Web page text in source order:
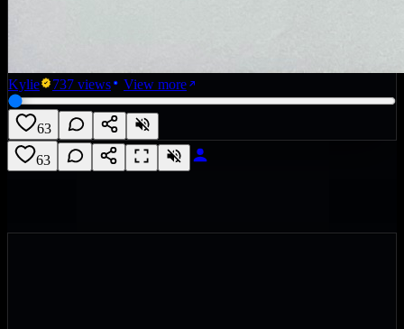
Kylie 737 views View more
63
63